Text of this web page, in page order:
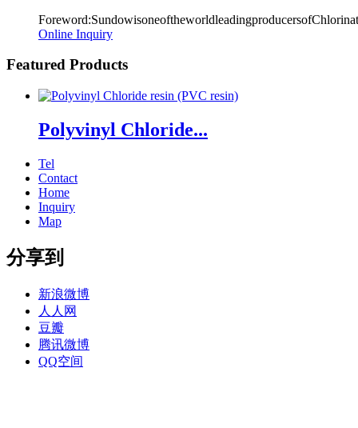
Online Inquiry
Featured Products
Polyvinyl Chloride...
Tel
Contact
Home
Inquiry
Map
分享到
新浪微博
人人网
豆瓣
腾讯微博
QQ空间